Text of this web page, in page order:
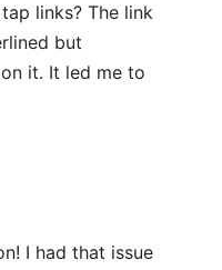
links? The link
but
it. It led me to
I had that issue